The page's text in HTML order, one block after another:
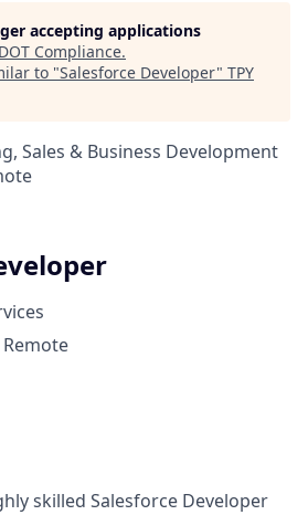
accepting applications
DOT Compliance.
to "Salesforce Developer" TPY
Sales & Business Development
skilled Salesforce Developer